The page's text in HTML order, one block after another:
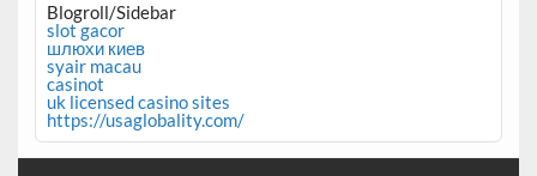
Blogroll/Sidebar
slot gacor
шлюхи киев
syair macau
casinot
uk licensed casino sites
https://usaglobality.com/